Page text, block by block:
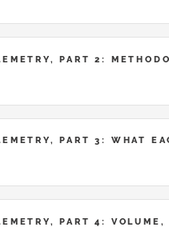
PART 2:
PART 3: WHAT
PART 4: